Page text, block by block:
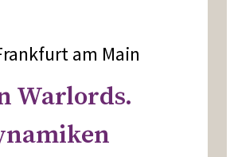
am Main
Warlords.